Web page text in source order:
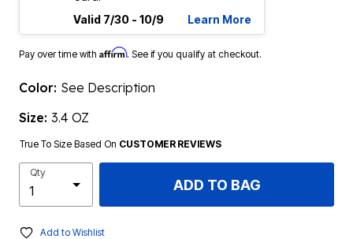
Valid 7/30 - 10/9
Learn More
Pay over time with Affirm. See if you qualify at checkout.
Color: See Description
Size: 3.4 OZ
True To Size Based On CUSTOMER REVIEWS
Qty
ADD TO BAG
Add to Wishlist